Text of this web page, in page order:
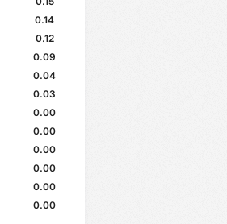
0.14
0.12
0.09
0.04
0.03
0.00
0.00
0.00
0.00
0.00
0.00